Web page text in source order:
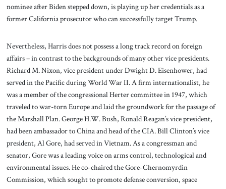
nominee after Biden stepped down, is playing up her credentials as a
former California prosecutor who can successfully target Trump.
Nevertheless, Harris does not possess a long track record on foreign
affairs – in contrast to the backgrounds of many other vice presidents.
Richard M. Nixon, vice president under Dwight D. Eisenhower, had
served in the Pacific during World War II. A firm internationalist, he
was a member of the congressional Herter committee in 1947, which
traveled to war-torn Europe and laid the groundwork for the passage of
the Marshall Plan. George H.W. Bush, Ronald Reagan’s vice president,
had been ambassador to China and head of the CIA. Bill Clinton’s vice
president, Al Gore, had served in Vietnam. As a congressman and
senator, Gore was a leading voice on arms control, technological and
environmental issues. He co-chaired the Gore-Chernomyrdin
Commission, which sought to promote defense conversion, space